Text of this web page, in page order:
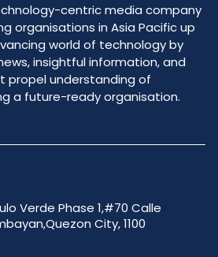
centric media company
organisations in Asia Pacific up
world of technology by
insightful information, and
propel understanding of
a future-ready organisation.
Verde Phase 1,#70 Calle
City, 1100